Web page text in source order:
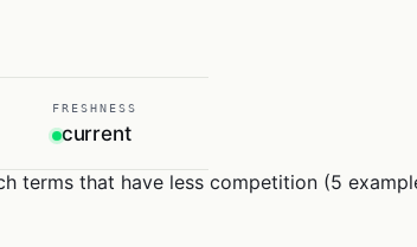
FRESHNESS
current